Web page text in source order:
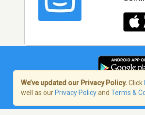
Terms of
We’ve updated our Privacy Policy. Click
well as our Privacy Policyand Terms &